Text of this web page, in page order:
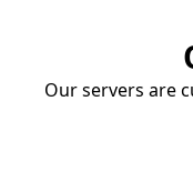
Our servers are